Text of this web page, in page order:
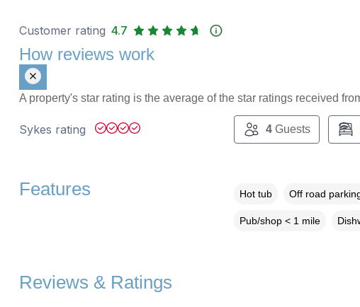
Customer rating 4.7
How reviews work
A property's star rating is the average of the star ratings received
Sykes rating 4Guests
Features Hot tub Off road
Pub/shop < 1 mile
Reviews & Ratings